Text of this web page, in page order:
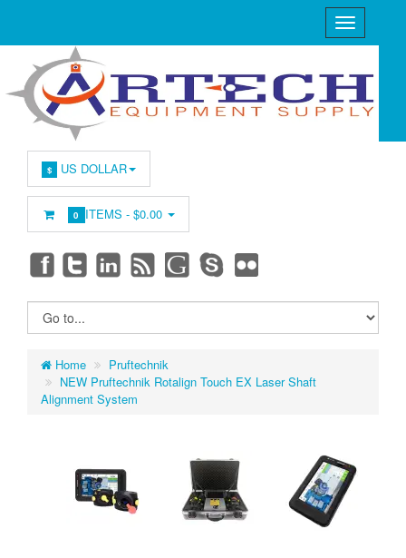
$ US DOLLAR
0 ITEMS -$0.00
Home
Pruftechnik
NEW Pruftechnik Rotalign Touch EX Laser Shaft
Alignment System